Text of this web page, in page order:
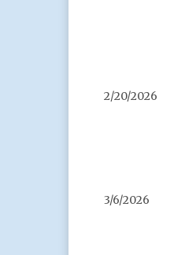
2/20/2026
3/6/2026